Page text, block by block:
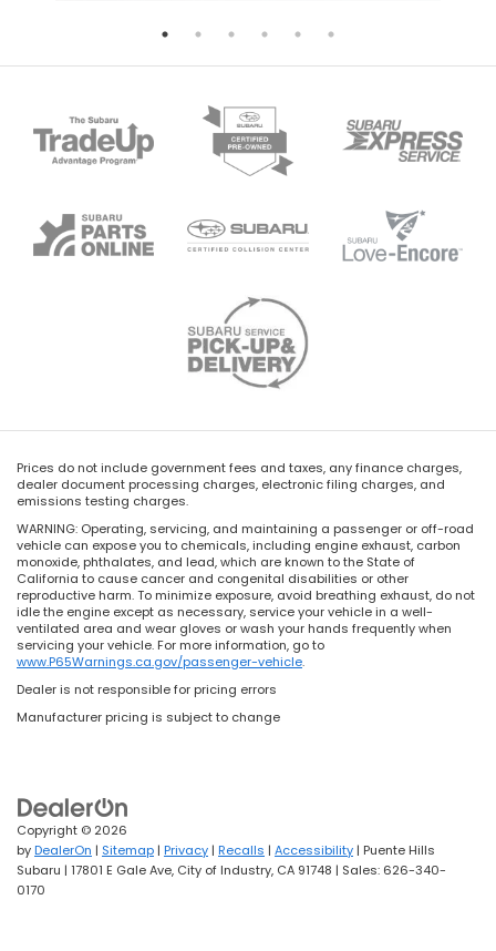
Prices do not include government fees and taxes, any finance charges,
dealer document processing charges, electronic filing charges, and
emissions testing charges.
WARNING: Operating, servicing, and maintaining a passenger or off-road
vehicle can expose you to chemicals, including engine exhaust, carbon
monoxide, phthalates, and lead, which are known to the State of
California to cause cancer and congenital disabilities or other
reproductive harm. To minimize exposure, avoid breathing exhaust, do not
idle the engine except as necessary, service your vehicle in a well-
ventilated area and wear gloves or wash your hands frequently when
servicing your vehicle. For more information, go to
www.P65Warnings.ca.gov/passenger-vehicle.
Dealer is not responsible for pricing errors
Manufacturer pricing is subject to change
Copyright © 2026
byDealerOn | Sitemap | Privacy | Recalls | Accessibility | Puente Hills
Subaru | 17801 E Gale Ave, City of Industry, CA 91748 | Sales: 626-340-
0170